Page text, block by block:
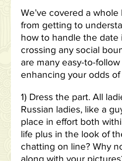
We’ve covered a
from getting to
how to handle the date
crossing any social
are many easy-to-
enhancing your odds
1) Dress the part. All
Russian ladies, like a
place in effort both
life plus in the look of
chatting on line? Why